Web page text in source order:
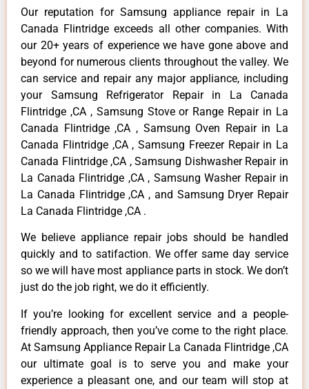
Our reputation for Samsung appliance repair in La
Canada Flintridge exceeds all other companies. With
our 20+ years of experience we have gone above and
beyond for numerous clients throughout the valley. We
can service and repair any major appliance, including
your Samsung Refrigerator Repair in La Canada
Flintridge ,CA , Samsung Stove or Range Repair in La
Canada Flintridge ,CA , Samsung Oven Repair in La
Canada Flintridge ,CA , Samsung Freezer Repair in La
Canada Flintridge ,CA , Samsung Dishwasher Repair in
La Canada Flintridge ,CA , Samsung Washer Repair in
La Canada Flintridge ,CA , and Samsung Dryer Repair
La Canada Flintridge ,CA .
We believe appliance repair jobs should be handled
quickly and to satifaction. We offer same day service
so we will have most appliance parts in stock. We don’t
just do the job right, we do it efficiently.
If you’re looking for excellent service and a people-
friendly approach, then you’ve come to the right place.
At Samsung Appliance Repair La Canada Flintridge ,CA
our ultimate goal is to serve you and make your
experience a pleasant one, and our team will stop at